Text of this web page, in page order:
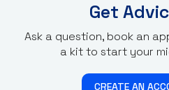
Get
Ask a question, book an
a kit to start your
CREATE AN